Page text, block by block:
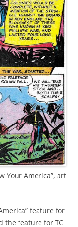
Your America”, art
feature for
the feature for TC